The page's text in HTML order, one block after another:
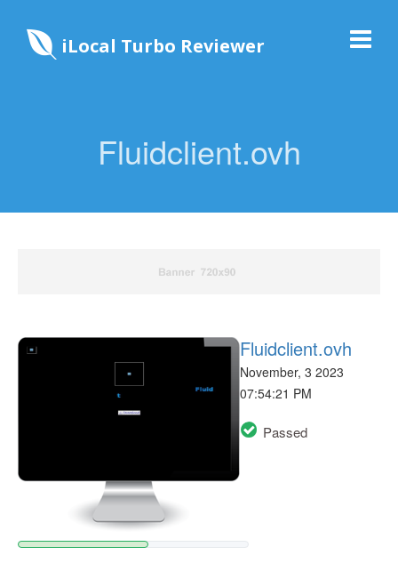
iLocal Turbo Reviewer
Fluidclient.ovh
Fluidclient.ovh
November, 3 2023
07:54:21 PM
Passed